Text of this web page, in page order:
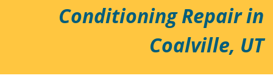
Conditioning Repair in
Coalville, UT